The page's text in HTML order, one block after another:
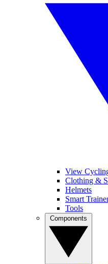
View
Clothing &
Helmets
Smart
Tools